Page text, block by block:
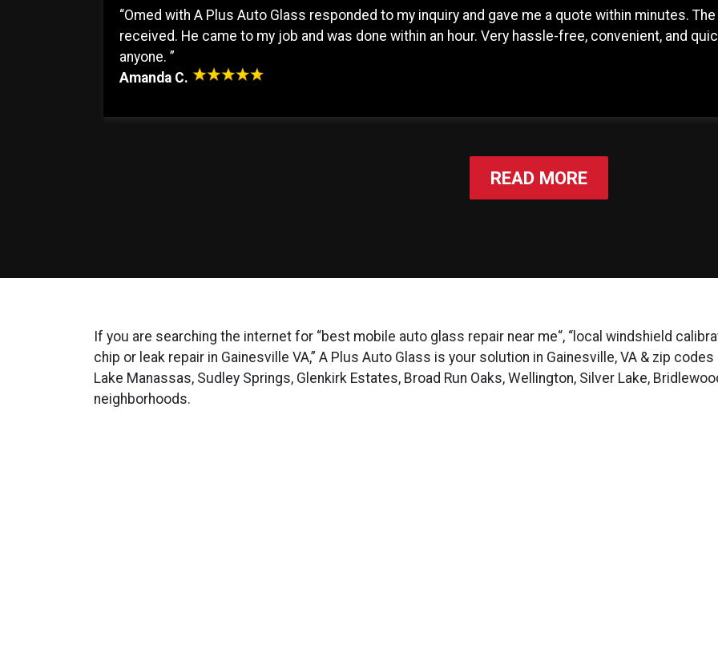
“Omed with A Plus Auto Glass responded to my inquiry and gave me a quote within minutes.
received. He came to my job and was done within an hour. Very hassle-free, convenient, and
anyone. ”
Amanda C.
READ MORE
If you are searching the internet for “best mobile auto glass repair near me“, “local windshield
chip or leak repair in Gainesville VA,” A Plus Auto Glass is your solution in Gainesville, VA & zip
Lake Manassas, Sudley Springs, Glenkirk Estates, Broad Run Oaks, Wellington, Silver Lake,
neighborhoods.